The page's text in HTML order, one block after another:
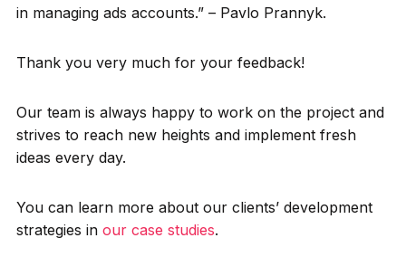
in managing ads accounts.” – Pavlo Prannyk.
Thank you very much for your feedback!
Our team is always happy to work on the project and
strives to reach new heights and implement fresh
ideas every day.
You can learn more about our clients’ development
strategies in our case studies.